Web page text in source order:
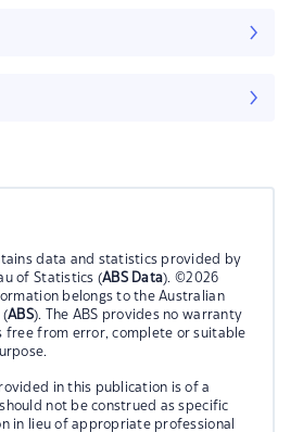
data and statistics provided by
of Statistics (ABS Data). ©2026
belongs to the Australian
(ABS). The ABS provides no warranty
free from error, complete or suitable
in this publication is of a
not be construed as specific
in lieu of appropriate professional